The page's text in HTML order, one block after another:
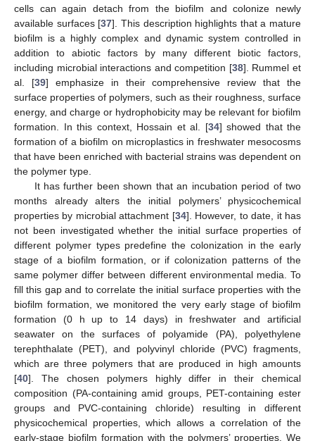
cells can again detach from the biofilm and colonize newly
available surfaces [37]. This description highlights that a mature
biofilm is a highly complex and dynamic system controlled in
addition to abiotic factors by many different biotic factors,
including microbial interactions and competition [38]. Rummel et
al. [39] emphasize in their comprehensive review that the
surface properties of polymers, such as their roughness, surface
energy, and charge or hydrophobicity may be relevant for biofilm
formation. In this context, Hossain et al. [34] showed that the
formation of a biofilm on microplastics in freshwater mesocosms
that have been enriched with bacterial strains was dependent on
the polymer type.
It has further been shown that an incubation period of two
months already alters the initial polymers’ physicochemical
properties by microbial attachment [34]. However, to date, it has
not been investigated whether the initial surface properties of
different polymer types predefine the colonization in the early
stage of a biofilm formation, or if colonization patterns of the
same polymer differ between different environmental media. To
fill this gap and to correlate the initial surface properties with the
biofilm formation, we monitored the very early stage of biofilm
formation (0 h up to 14 days) in freshwater and artificial
seawater on the surfaces of polyamide (PA), polyethylene
terephthalate (PET), and polyvinyl chloride (PVC) fragments,
which are three polymers that are produced in high amounts
[40]. The chosen polymers highly differ in their chemical
composition (PA-containing amid groups, PET-containing ester
groups and PVC-containing chloride) resulting in different
physicochemical properties, which allows a correlation of the
early-stage biofilm formation with the polymers’ properties. We